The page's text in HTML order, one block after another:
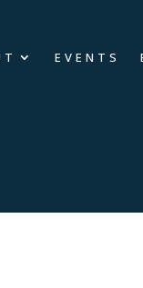
EVENTS